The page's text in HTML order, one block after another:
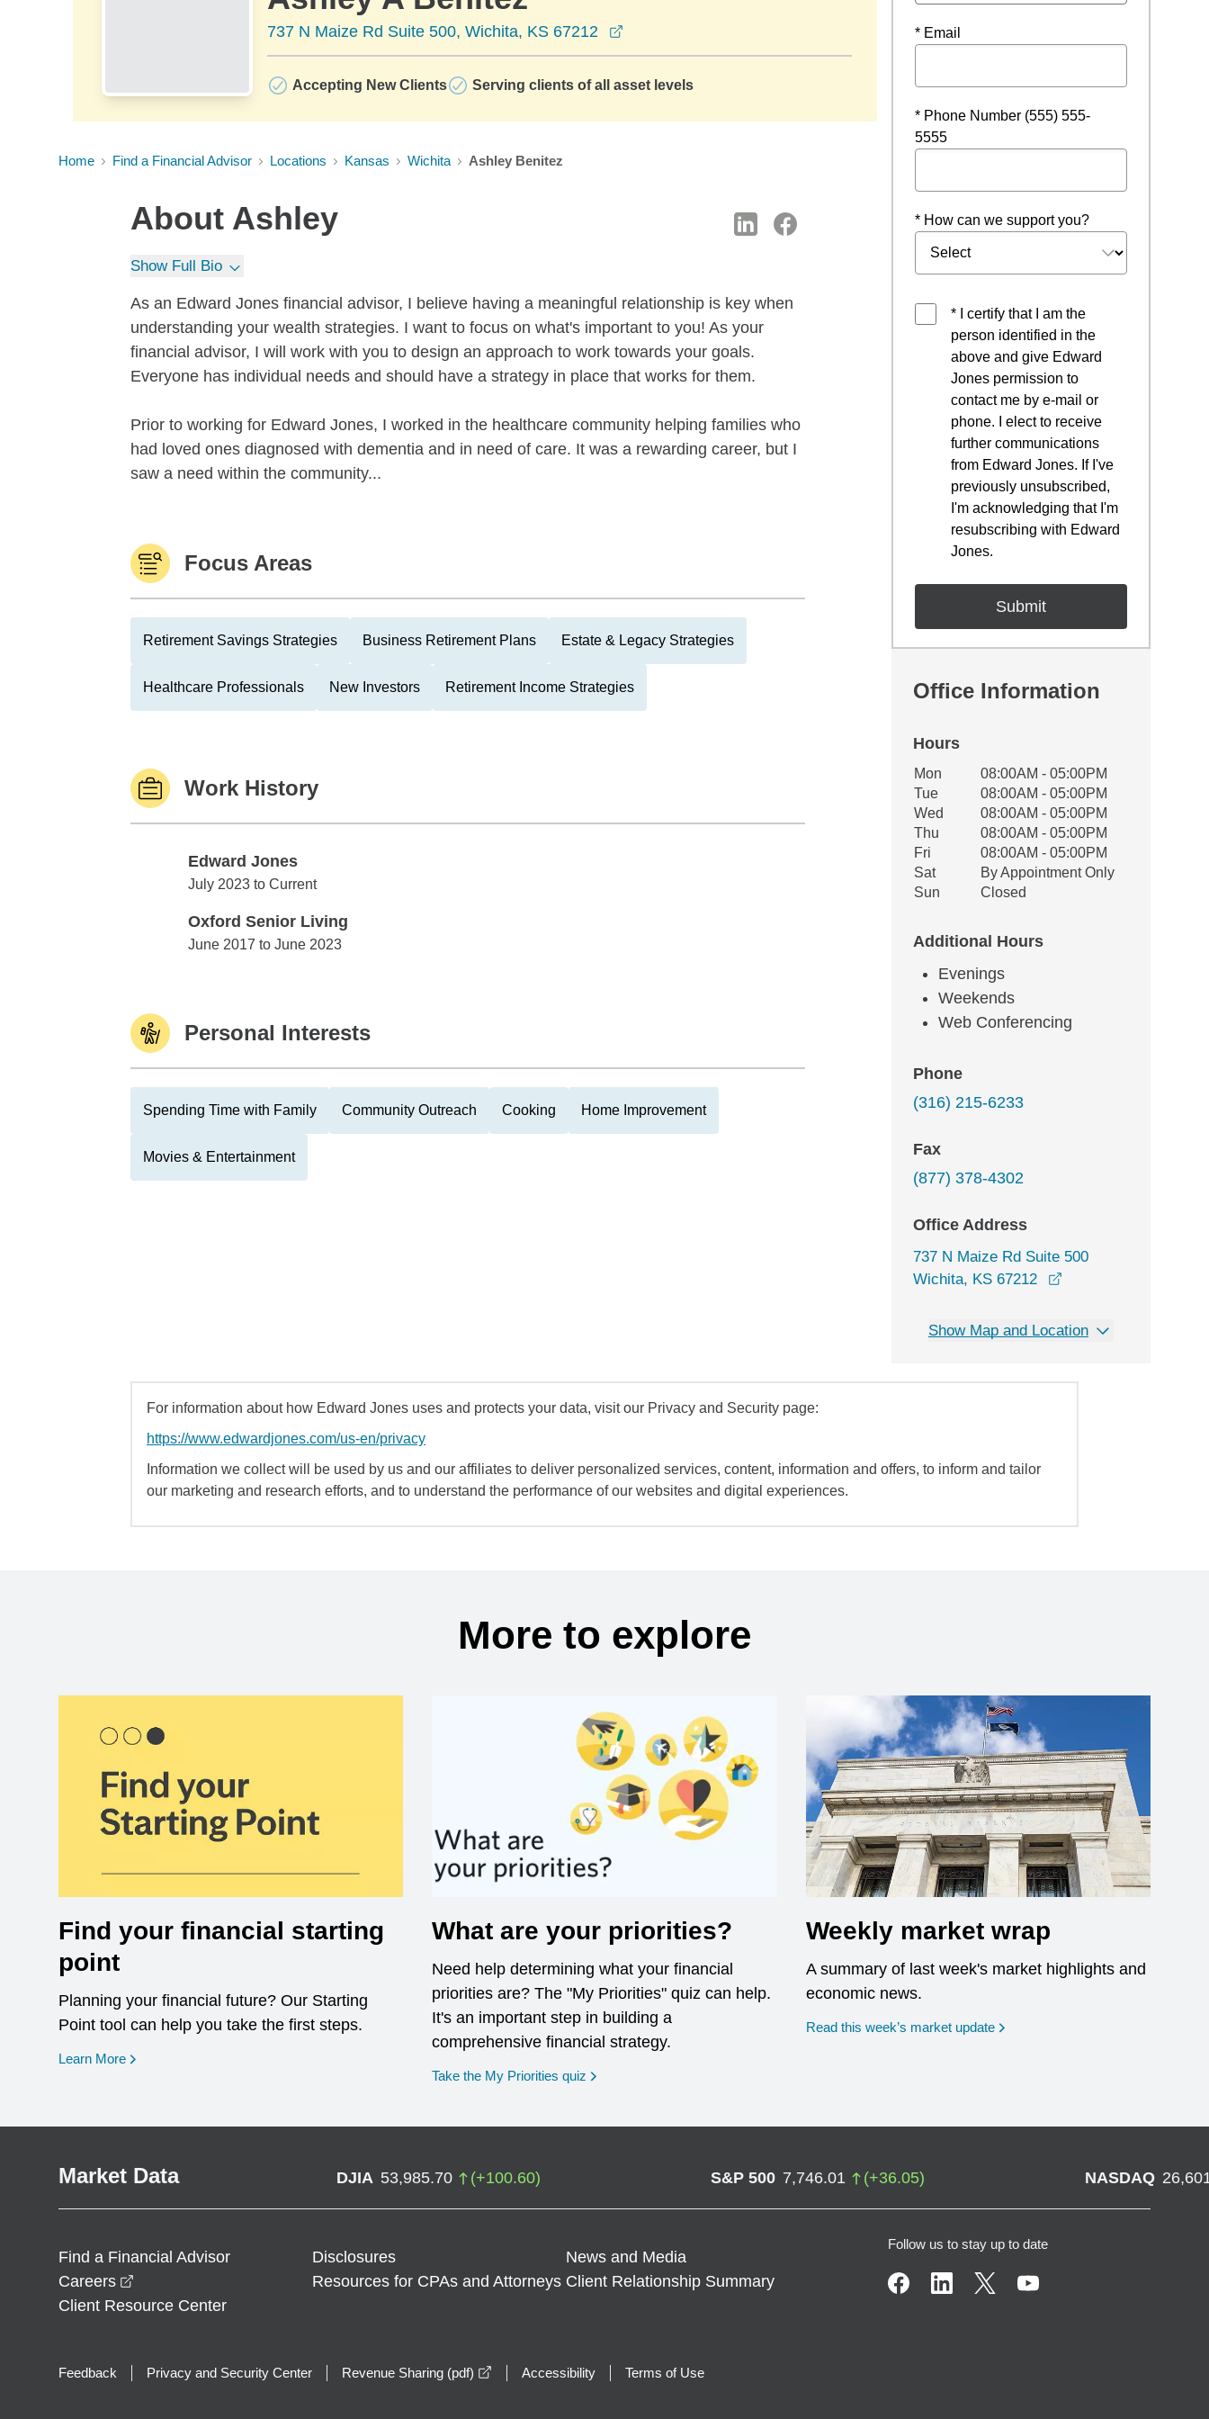
737 N Maize Rd Suite 500, Wichita, KS 67212
Accepting New Clients Serving clients of all asset levels
Home Find a Financial Advisor Locations Kansas Wichita Ashley Benitez
About Ashley
Show Full Bio
As an Edward Jones financial advisor, I believe having a meaningful relationship is key when
understanding your wealth strategies. I want to focus on what's important to you! As your
financial advisor, I will work with you to design an approach to work towards your goals.
Everyone has individual needs and should have a strategy in place that works for them.
Prior to working for Edward Jones, I worked in the healthcare community helping families who
had loved ones diagnosed with dementia and in need of care. It was a rewarding career, but I
saw a need within the community...
Focus Areas
Retirement Savings Strategies Business Retirement Plans Estate & Legacy Strategies
Healthcare Professionals New Investors Retirement Income Strategies
Work History
Edward Jones
Edward Jones
July 2023 to Current
Oxford Senior Living
Oxford Senior Living
June 2017 to June 2023
Personal Interests
Spending Time with Family Community Outreach Cooking Home Improvement
Movies & Entertainment
* Email
* Phone Number (555) 555-
5555
* How can we support you?
* I certify that I am the
person identified in the
above and give Edward
Jones permission to
contact me by e-mail or
phone. I elect to receive
further communications
from Edward Jones. If I've
previously unsubscribed,
I'm acknowledging that I'm
resubscribing with Edward
Jones.
Office Information
Hours
Office Hours
Weekday Availability
Mon
08:00AM - 05:00PM
Tue
08:00AM - 05:00PM
Wed
08:00AM - 05:00PM
Thu
08:00AM - 05:00PM
Fri
08:00AM - 05:00PM
Sat
By Appointment Only
Sun
Closed
Additional Hours
Evenings
Weekends
Web Conferencing
Phone
(316) 215-6233
Fax
(877) 378-4302
Office Address
737 N Maize Rd Suite 500
Wichita, KS 67212
Show Map and Location
For information about how Edward Jones uses and protects your data, visit our Privacy and Security page:
https://www.edwardjones.com/us-en/privacy
Information we collect will be used by us and our affiliates to deliver personalized services, content, information and offers, to inform and tailor
our marketing and research efforts, and to understand the performance of our websites and digital experiences.
More to explore
Find your financial starting
point
Planning your financial future? Our Starting
Point tool can help you take the first steps.
Learn More opens in a new window
What are your priorities?
Need help determining what your financial
priorities are? The "My Priorities" quiz can help.
It's an important step in building a
comprehensive financial strategy.
Take the My Priorities quiz opens in a new window
Weekly market wrap
A summary of last week's market highlights and
economic news.
Read this week’s market update
Market Data DJIA 53,985.70 (+100.60) S&P 500 7,746.01 (+36.05) NASDAQ
Find a Financial Advisor Disclosures
News and Media
Careers
Resources for CPAs and Attorneys Client Relationship Summary
Client Resource Center
Follow us to stay up to date
Feedback Privacy and Security Center Revenue Sharing (pdf) opens in a new window
Accessibility Terms of Use